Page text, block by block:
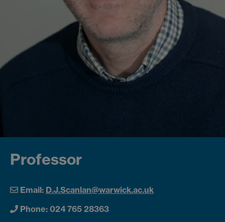
Professor
Email: D.J.Scanlan@warwick.ac.uk
Phone: 024 765 28363